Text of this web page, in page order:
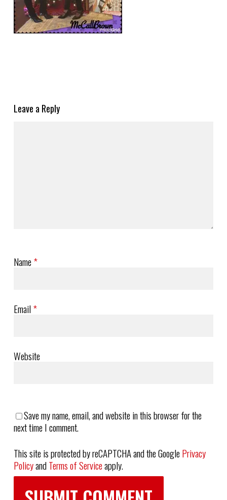
Leave a Reply
Name*
Email*
Website
Save my name, email, and website in this browser for the
next time I comment.
This site is protected by reCAPTCHA and the GooglePrivacy
PolicyandTerms of Serviceapply.